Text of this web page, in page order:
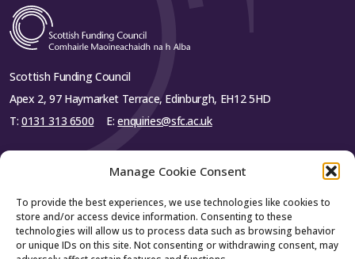
Manage Cookie Consent
To provide the best experiences, we use technologies like cookies to
store and/or access device information. Consenting to these
technologies will allow us to process data such as browsing behavior
or unique IDs on this site. Not consenting or withdrawing consent, may
Scottish Funding Council
Apex 2, 97 Haymarket Terrace, Edinburgh, EH12 5HD
T: 0131 313 6500 E:enquiries@sfc.ac.uk
About SFC
About us